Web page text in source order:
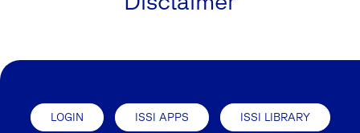
LOGIN ISSI APPS ISSI LIBRARY